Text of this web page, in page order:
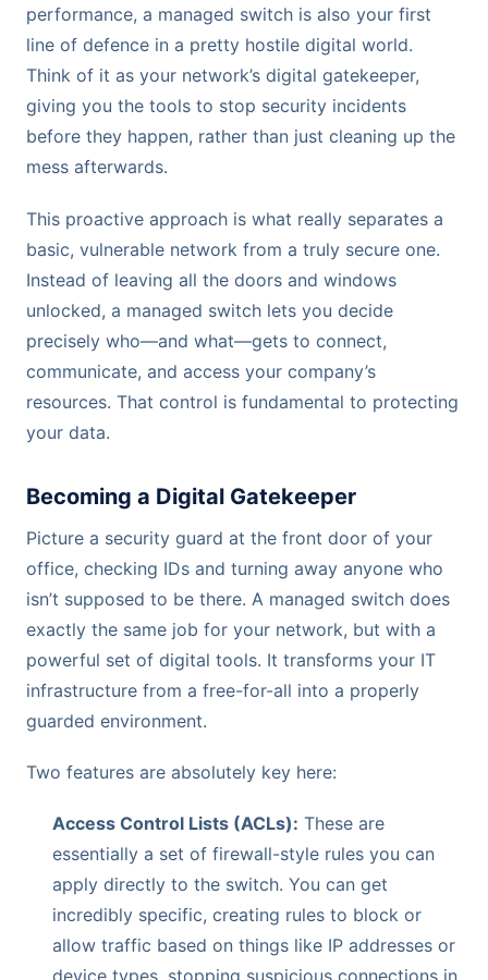
performance, a managed switch is also your first
line of defence in a pretty hostile digital world.
Think of it as your network’s digital gatekeeper,
giving you the tools to stop security incidents
before they happen, rather than just cleaning up the
mess afterwards.
This proactive approach is what really separates a
basic, vulnerable network from a truly secure one.
Instead of leaving all the doors and windows
unlocked, a managed switch lets you decide
precisely who—and what—gets to connect,
communicate, and access your company’s
resources. That control is fundamental to protecting
your data.
Becoming a Digital Gatekeeper
Picture a security guard at the front door of your
office, checking IDs and turning away anyone who
isn’t supposed to be there. A managed switch does
exactly the same job for your network, but with a
powerful set of digital tools. It transforms your IT
infrastructure from a free-for-all into a properly
guarded environment.
Two features are absolutely key here:
Access Control Lists (ACLs): These are
essentially a set of firewall-style rules you can
apply directly to the switch. You can get
incredibly specific, creating rules to block or
allow traffic based on things like IP addresses or
device types, stopping suspicious connections in